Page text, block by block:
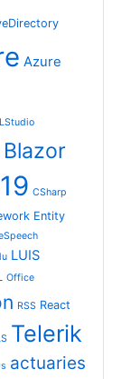
Azure
Blazor
CSharp
Entity
LUIS
Office
RSS React
Telerik
actuaries